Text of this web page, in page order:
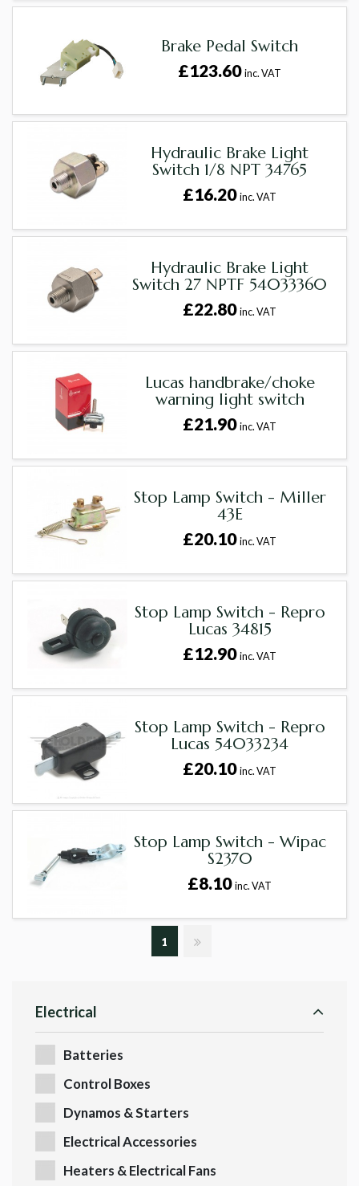
Electrical
Batteries
Control Boxes
Dynamos & Starters
Electrical Accessories
Heaters & Electrical Fans
Brake Pedal Switch
£123.60inc. VAT
Hydraulic Brake Light
Switch 1/8 NPT 34765
£16.20inc. VAT
Hydraulic Brake Light
Switch 27 NPTF 54033360
£22.80inc. VAT
Lucas handbrake/choke
warning light switch
£21.90inc. VAT
Stop Lamp Switch - Miller
43E
£20.10inc. VAT
Stop Lamp Switch - Repro
Lucas 34815
£12.90inc. VAT
Stop Lamp Switch - Repro
Lucas 54033234
£20.10inc. VAT
Stop Lamp Switch - Wipac
S2370
£8.10inc. VAT
1